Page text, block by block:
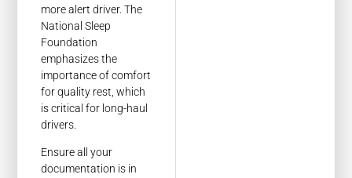
more alert driver. The
National Sleep
Foundation
emphasizes the
importance of comfort
for quality rest, which
is critical for long-haul
drivers.
Ensure all your
documentation is in